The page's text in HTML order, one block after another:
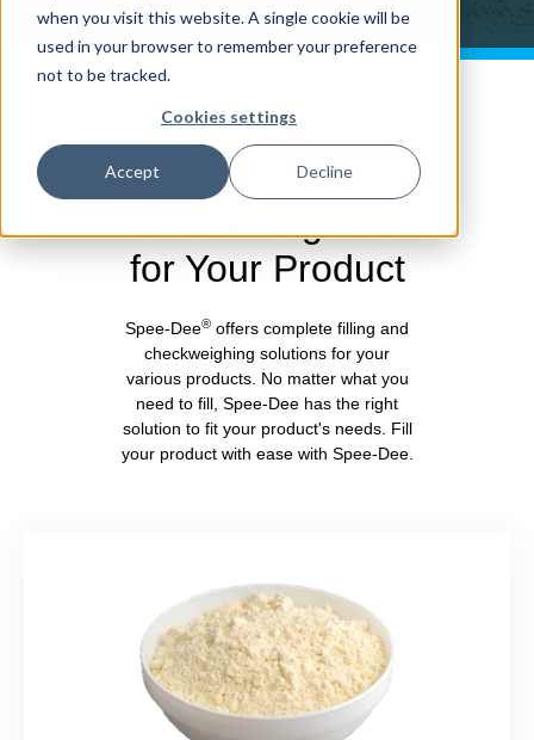
when you visit this website. A single cookie will be
used in your browser to remember your preference
not to be tracked.
Cookies settings
Accept Decline
Filling Solutions
and
for Your Product
Spee-Dee® offers complete filling and
checkweighing solutions for your
various products. No matter what you
need to fill, Spee-Dee has the right
solution to fit your product's needs. Fill
your product with ease with Spee-Dee.